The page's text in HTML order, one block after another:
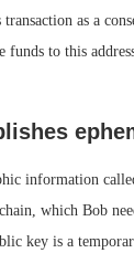
as a
funds to this
information
which Bob
key is a